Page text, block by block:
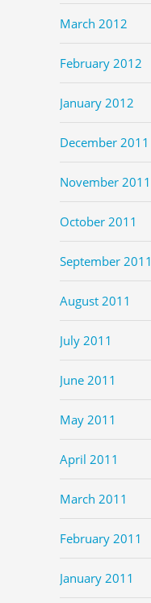
March 2012
February 2012
January 2012
December 2011
November 2011
October 2011
September 2011
August 2011
July 2011
June 2011
May 2011
April 2011
March 2011
February 2011
January 2011